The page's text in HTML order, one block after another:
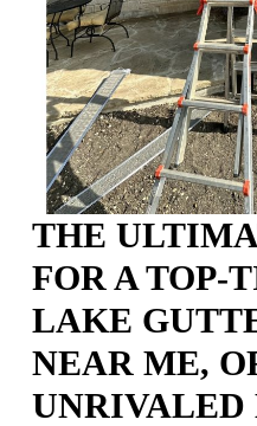
THE
FOR A TOP-
LAKE
NEAR ME,
UNRIVALED